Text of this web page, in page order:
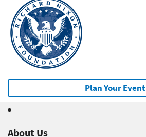
Plan Your Event
About Us